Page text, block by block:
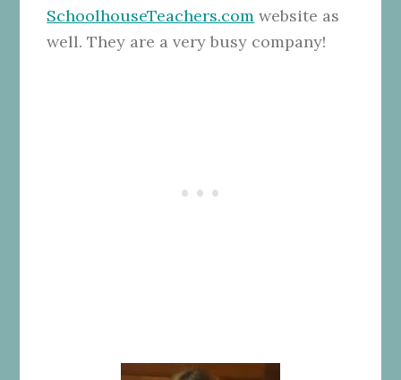
SchoolhouseTeachers.com website as
well. They are a very busy company!